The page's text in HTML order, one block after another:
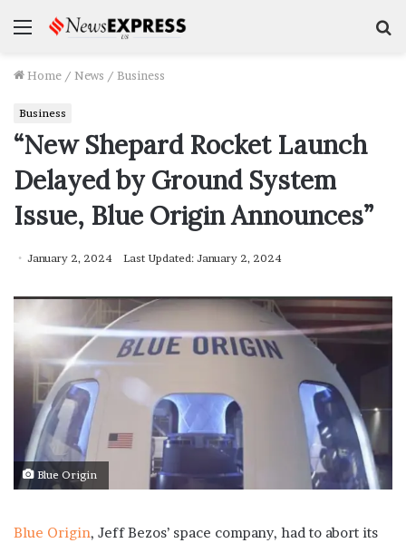
Menu
Home / News / Business
Business
“New Shepard Rocket Launch
Delayed by Ground System
Issue, Blue Origin Announces”
January 2, 2024 Last Updated: January 2, 2024
Blue Origin
Blue Origin, Jeff Bezos’ space company, had to abort its